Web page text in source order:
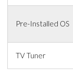
Pre-Installed OS
TV Tuner